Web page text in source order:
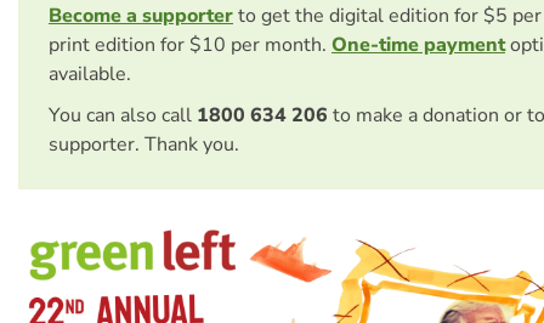
Become a supporterto get the digital edition for $5
print edition for $10 per month. One-time payment
available.
You can also call 1800 634 206 to make a donation or
supporter. Thank you.